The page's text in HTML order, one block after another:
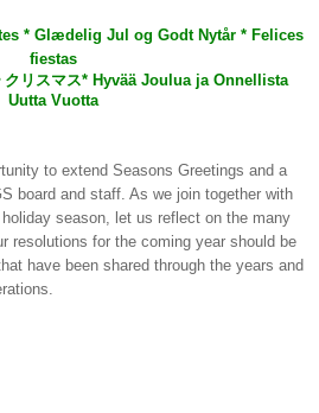
* Glædelig Jul og Godt Nytår * Felices
fiestas
クリスマス* Hyvää Joulua ja Onnellista
Uutta Vuotta
to extend Seasons Greetings and a
board and staff. As we join together with
season, let us reflect on the many
resolutions for the coming year should be
have been shared through the years and